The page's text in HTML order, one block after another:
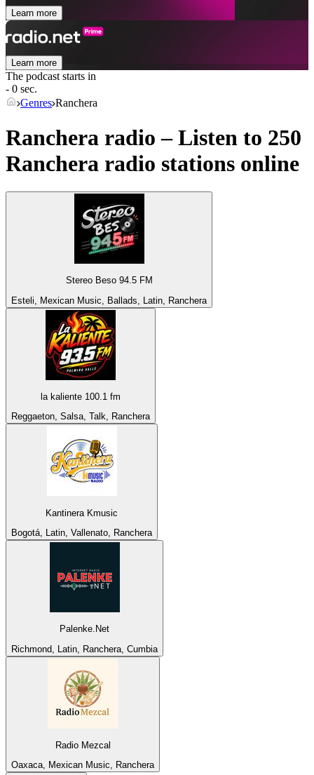
Learn more
Learn more
The podcast starts in
- 0 sec.
Genres Ranchera
Ranchera radio – Listen to 250
Ranchera radio stations online
Stereo Beso 94.5 FM
Esteli, Mexican Music, Ballads, Latin, Ranchera
la kaliente 100.1 fm
Reggaeton, Salsa, Talk, Ranchera
Kantinera Kmusic
Bogotá, Latin, Vallenato, Ranchera
Palenke.Net
Richmond, Latin, Ranchera, Cumbia
Radio Mezcal
Oaxaca, Mexican Music, Ranchera